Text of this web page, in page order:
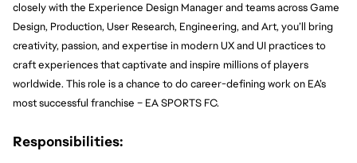
closely with the Experience Design Manager and teams across Game
Design, Production, User Research, Engineering, and Art, you’ll bring
creativity, passion, and expertise in modern UX and UI practices to
craft experiences that captivate and inspire millions of players
worldwide. This role is a chance to do career-defining work on EA’s
most successful franchise – EA SPORTS FC.
Responsibilities: